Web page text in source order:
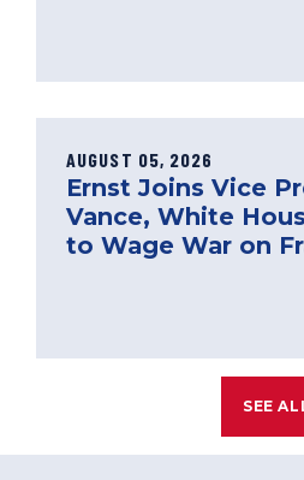
AUGUST 05, 2026
Ernst Joins Vice
Vance, White
to Wage War on
SEE